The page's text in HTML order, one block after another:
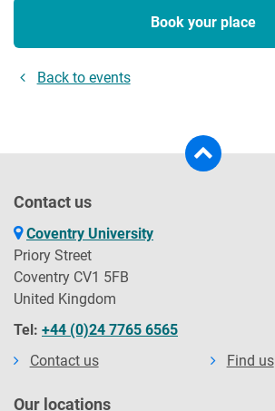
Book your place
Back to events
Contact us
Coventry University
Priory Street
Coventry CV1 5FB
United Kingdom
Tel: +44 (0)24 7765 6565
Contact us
Find us
Our locations